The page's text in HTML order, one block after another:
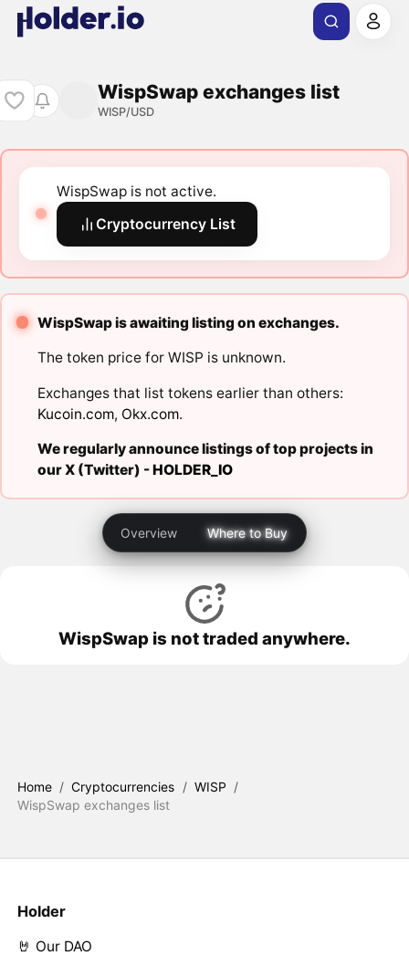
WispSwap exchanges list
WISP/USD
WispSwap is not active.
Cryptocurrency List
WispSwap is awaiting listing on exchanges.
The token price for WISP is unknown.
Exchanges that list tokens earlier than others:
Kucoin.com, Okx.com.
We regularly announce listings of top projects in
our X (Twitter) -HOLDER_IO
Overview Where to Buy
WispSwap is not traded anywhere.
Home / Cryptocurrencies / WISP /
WispSwap exchanges list
Holder
🤘 Our DAO